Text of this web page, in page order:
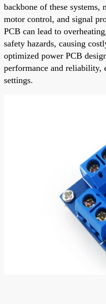
backbone of these systems,
motor control, and signal
PCB can lead to
safety hazards, causing
optimized power PCB
performance and reliability,
settings.